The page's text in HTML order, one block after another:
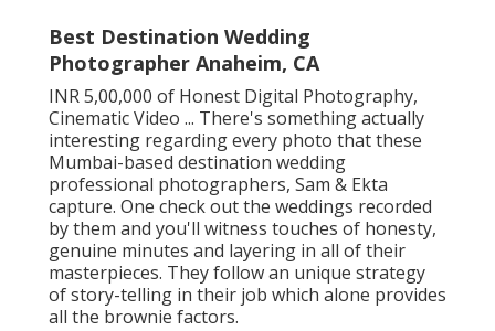
Best Destination Wedding
Photographer Anaheim, CA
INR 5,00,000 of Honest Digital Photography,
Cinematic Video ... There's something actually
interesting regarding every photo that these
Mumbai-based destination wedding
professional photographers, Sam & Ekta
capture. One check out the weddings recorded
by them and you'll witness touches of honesty,
genuine minutes and layering in all of their
masterpieces. They follow an unique strategy
of story-telling in their job which alone provides
all the brownie factors.